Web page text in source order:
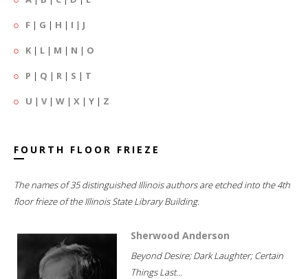
F | G | H | I | J
K | L | M | N | O
P | Q | R | S | T
U | V| W | X | Y | Z
FOURTH FLOOR FRIEZE
The names of 35 distinguished Illinois authors are etched into the 4th
floor frieze of the Illinois State Library Building.
Sherwood Anderson
Beyond Desire; Dark Laughter; Certain
Things Last...